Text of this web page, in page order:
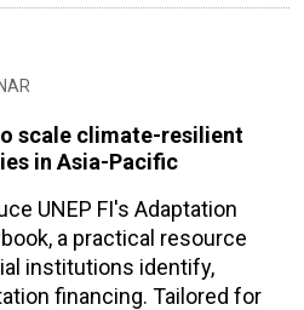
scale climate-resilient
in Asia-Pacific
UNEP FI's Adaptation
a practical resource
institutions identify,
financing. Tailored for